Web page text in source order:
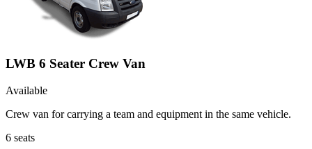
LWB 6 Seater Crew Van
Available
Crew van for carrying a team and equipment in the same vehicle.
6 seats